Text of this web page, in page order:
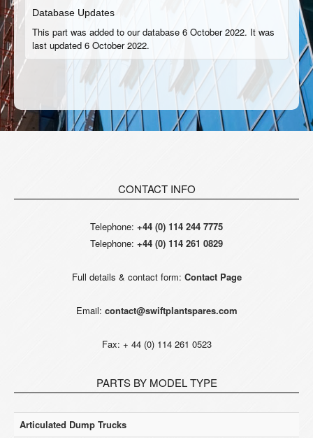
Database Updates
This part was added to our database 6 October 2022. It was
last updated 6 October 2022.
CONTACT INFO
Telephone: +44 (0) 114 244 7775
Telephone: +44 (0) 114 261 0829
Full details & contact form: Contact Page
Email: contact@swiftplantspares.com
Fax: + 44 (0) 114 261 0523
PARTS BY MODEL TYPE
Articulated Dump Trucks